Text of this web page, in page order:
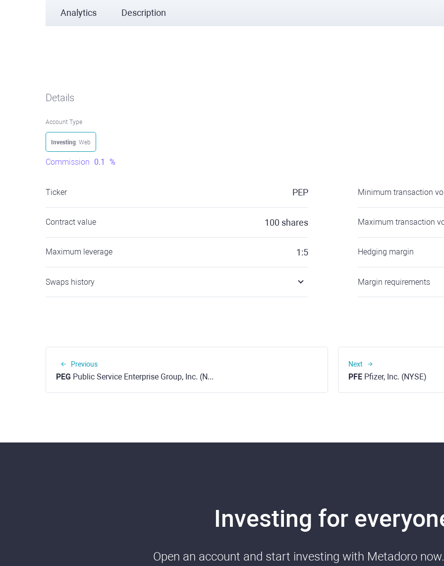
Analytics Description
Details
Account Type
Investing: Web
Commission 0.1 %
Ticker PEP
Contract value 100 shares
Maximum leverage 1:5
Swaps history
Minimum transaction
Maximum transaction
Hedging margin
Margin requirements
Previous
PEG Public Service Enterprise Group, Inc. (NYSE)
Next
PFE Pfizer, Inc. (NYSE)
Investing for
Open an account and start investing with Metadoro